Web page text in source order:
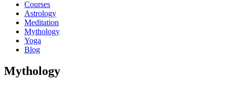
Courses
Astrology
Meditation
Mythology
Yoga
Blog
Mythology